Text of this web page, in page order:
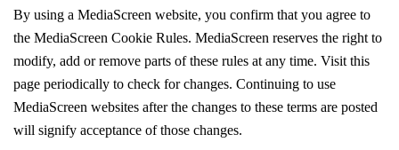
By using a MediaScreen website, you confirm that you agree to
the MediaScreen Cookie Rules. MediaScreen reserves the right to
modify, add or remove parts of these rules at any time. Visit this
page periodically to check for changes. Continuing to use
MediaScreen websites after the changes to these terms are posted
will signify acceptance of those changes.